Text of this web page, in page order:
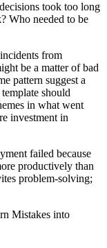
took too long
Who needed to be
from
be a matter of bad
pattern suggest a
should
in what went
investment in
failed because
productively than
problem-solving;